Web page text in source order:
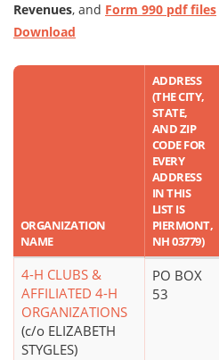
Revenues, and Form 990 pdf files
Download
ORGANIZATION
NAME
ADDRESS
(THE CITY,
STATE,
AND ZIP
CODE FOR
EVERY
ADDRESS
IN THIS
LIST IS
PIERMONT,
NH 03779)
4-H CLUBS &
AFFILIATED 4-H
ORGANIZATIONS
(c/o ELIZABETH
STYGLES)
PO BOX
53